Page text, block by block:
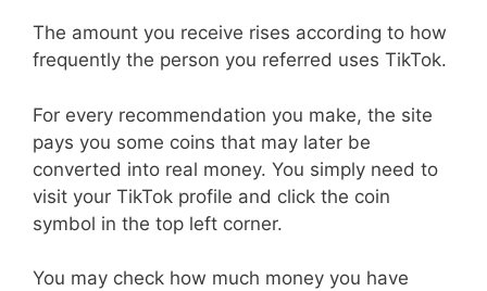
The amount you receive rises according to how
frequently the person you referred uses TikTok.
For every recommendation you make, the site
pays you some coins that may later be
converted into real money. You simply need to
visit your TikTok profile and click the coin
symbol in the top left corner.
You may check how much money you have